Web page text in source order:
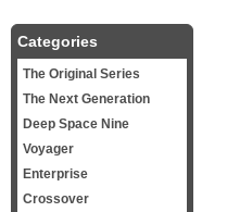
Categories
The Original Series
The Next Generation
Deep Space Nine
Voyager
Enterprise
Crossover